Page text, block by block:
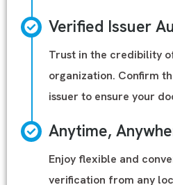
Verified Issuer
Trust in the credibility
organization. Confirm
issuer to ensure your
Anytime,
Enjoy flexible and
verification from any